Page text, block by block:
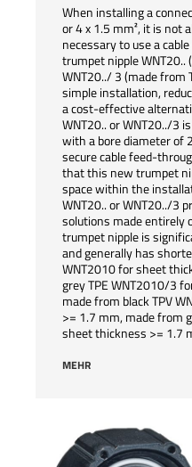
When installing a
or 4 x 1.5 mm², it is not
necessary to use a
trumpet nipple WNT20..
WNT20../ 3 (made from
simple installation,
a cost-effective
WNT20.. or WNT20../3
with a bore diameter of
secure cable feed-
that this new trumpet
space within the
WNT20.. or WNT20../3
solutions made entirely
trumpet nipple is
and generally has
WNT2010 for sheet
grey TPE WNT2010/3
made from black TPV
>= 1.7 mm, made from
sheet thickness >= 1.7
MEHR